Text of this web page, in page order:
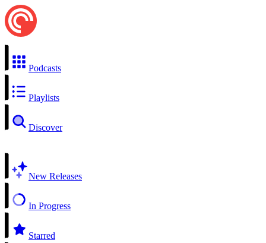
Podcasts
Playlists
Discover
New Releases
In Progress
Starred